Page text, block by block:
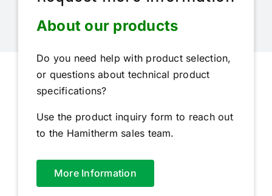
About our products
Do you need help with product selection,
or questions about technical product
specifications?
Use the product inquiry form to reach out
to the Hamitherm sales team.
More Information